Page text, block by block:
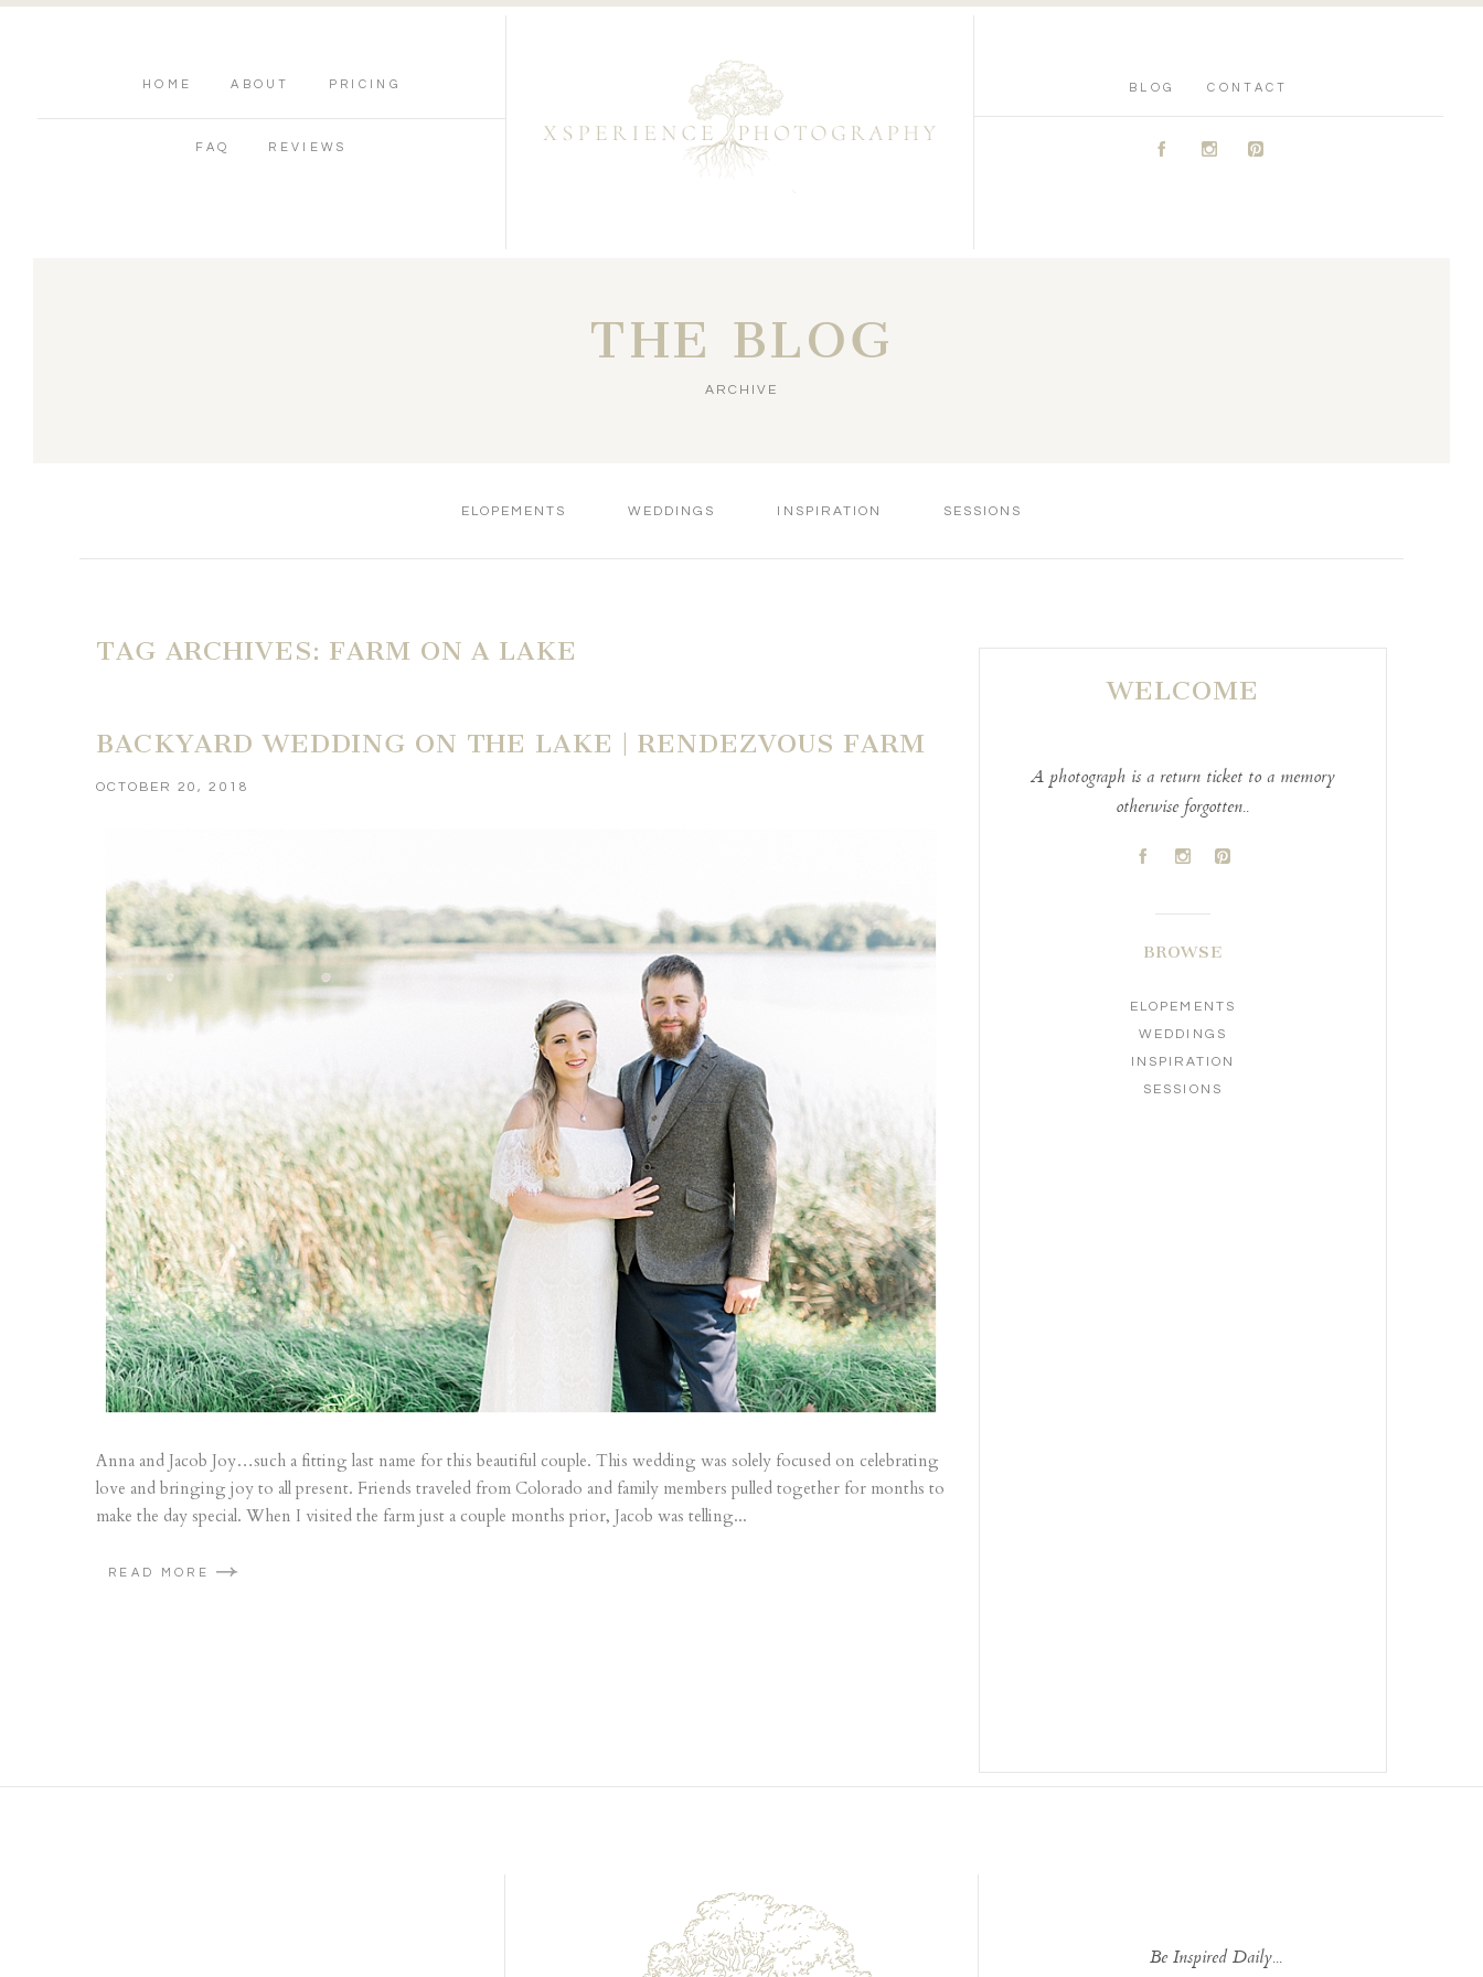
HOME ABOUT PRICING
FAQ REVIEWS
BLOG CONTACT
A C D
THE BLOG
ARCHIVE
ELOPEMENTS WEDDINGS INSPIRATION SESSIONS
TAG ARCHIVES: FARM ON A LAKE
BACKYARD WEDDING ON THE LAKE | RENDEZVOUS FARM
OCTOBER 20, 2018
Anna and Jacob Joy…such a fitting last name for this beautiful couple. This wedding was solely focused on celebrating
love and bringing joy to all present. Friends traveled from Colorado and family members pulled together for months to
make the day special. When I visited the farm just a couple months prior, Jacob was telling...
READ MORE
WELCOME
A photograph is a return ticket to a memory
otherwise forgotten..
A C D
BROWSE
ELOPEMENTS
WEDDINGS
INSPIRATION
SESSIONS
Be Inspired Daily...